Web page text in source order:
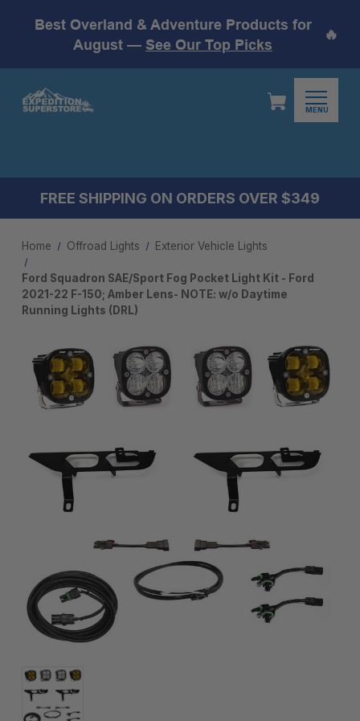
Best Overland & Adventure Products for
August — See Our Top Picks
🔥
MENU
FREE SHIPPING ON ORDERS OVER $349
Home Offroad Lights Exterior Vehicle Lights
Ford Squadron SAE/Sport Fog Pocket Light Kit - Ford
2021-22 F-150; Amber Lens- NOTE: w/o Daytime
Running Lights (DRL)